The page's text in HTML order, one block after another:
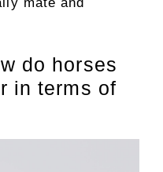
do horses
in terms of